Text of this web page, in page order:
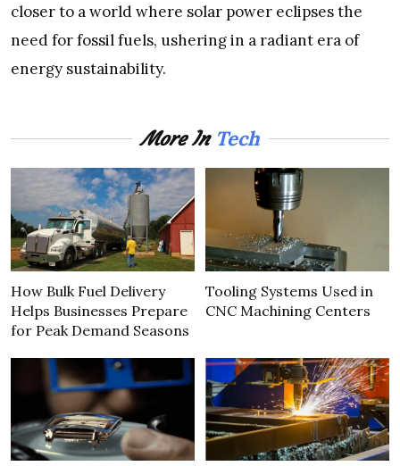
closer to a world where solar power eclipses the
need for fossil fuels, ushering in a radiant era of
energy sustainability.
More In Tech
How Bulk Fuel Delivery
Helps Businesses Prepare
for Peak Demand Seasons
Tooling Systems Used in
CNC Machining Centers